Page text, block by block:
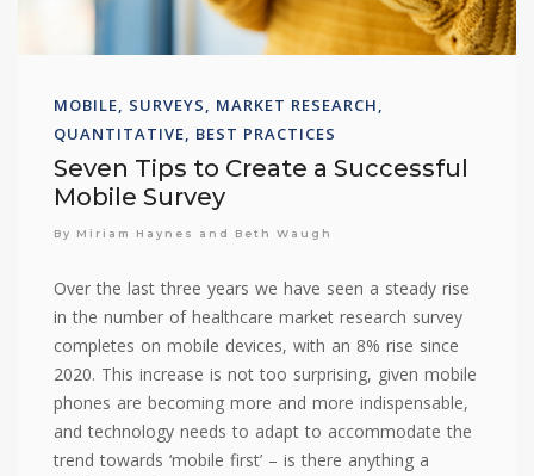
MOBILE, SURVEYS, MARKET RESEARCH,
QUANTITATIVE, BEST PRACTICES
Seven Tips to Create a Successful
Mobile Survey
By Miriam Haynes and Beth Waugh
Over the last three years we have seen a steady rise
in the number of healthcare market research survey
completes on mobile devices, with an 8% rise since
2020. This increase is not too surprising, given mobile
phones are becoming more and more indispensable,
and technology needs to adapt to accommodate the
trend towards ‘mobile first’ – is there anything a